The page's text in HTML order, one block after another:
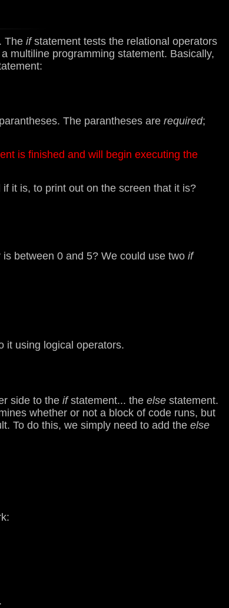
The ifstatement tests the relational operators
multiline programming statement. Basically,
The parantheses are required;
is finished and will begin executing the
it is, to print out on the screen that it is?
between 0 and 5? We could use two if
it using logical operators.
side to the ifstatement... the else statement.
whether or not a block of code runs, but
To do this, we simply need to add the else
.